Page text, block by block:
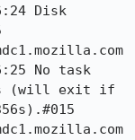
Disk
No task
(will exit if